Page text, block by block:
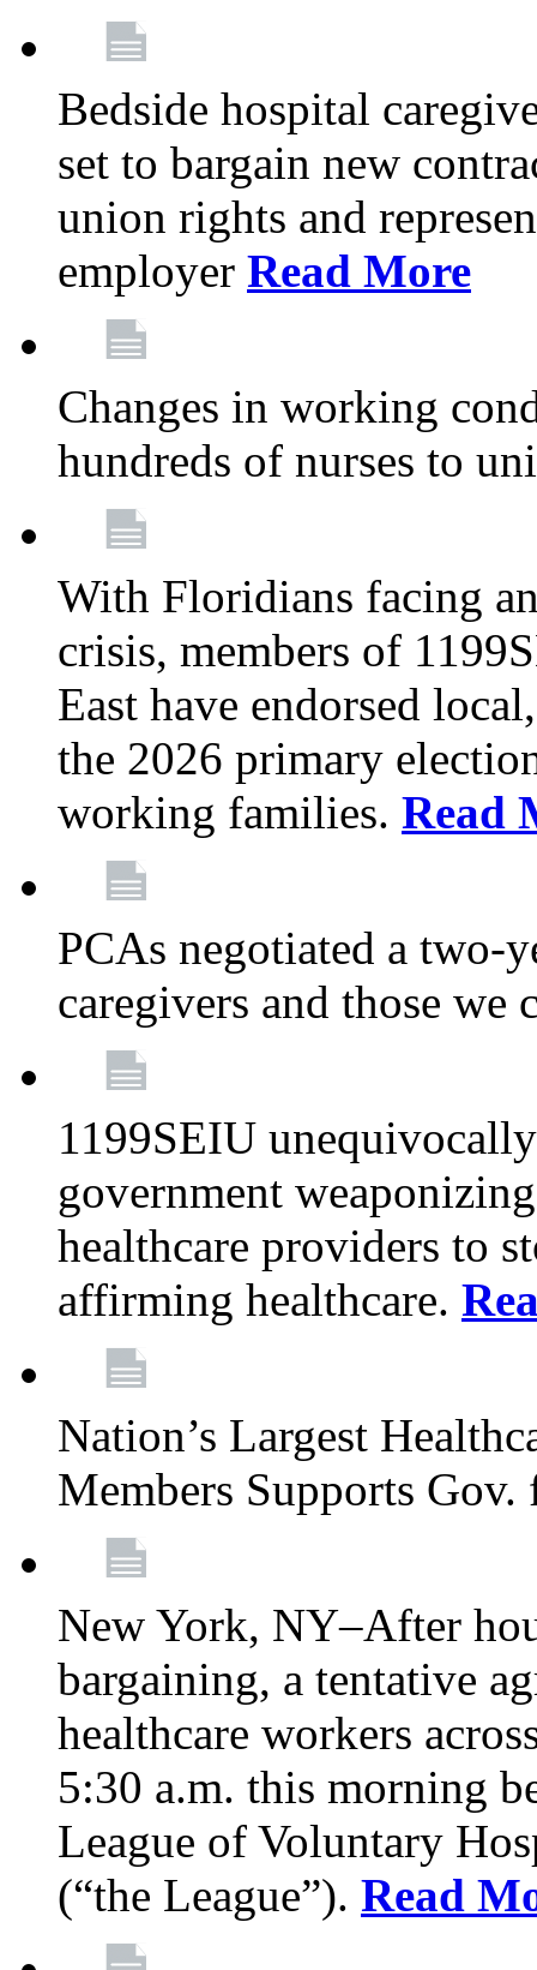
Bedside hospital
set to bargain new
union rights and
employer Read More
Changes in working
hundreds of nurses to
With Floridians facing
crisis, members of
East have endorsed
the 2026 primary
working families. Read
PCAs negotiated a two-
caregivers and those we
1199SEIU
government
healthcare providers to
affirming healthcare.
Nation’s Largest
Members Supports
New York, NY–After
bargaining, a tentative
healthcare workers
5:30 a.m. this morning
League of Voluntary
(“the League”). Read